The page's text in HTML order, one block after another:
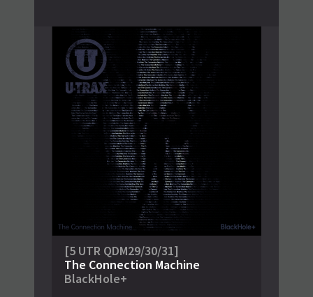
[5 UTR QDM29/30/31]
The Connection Machine
BlackHole+